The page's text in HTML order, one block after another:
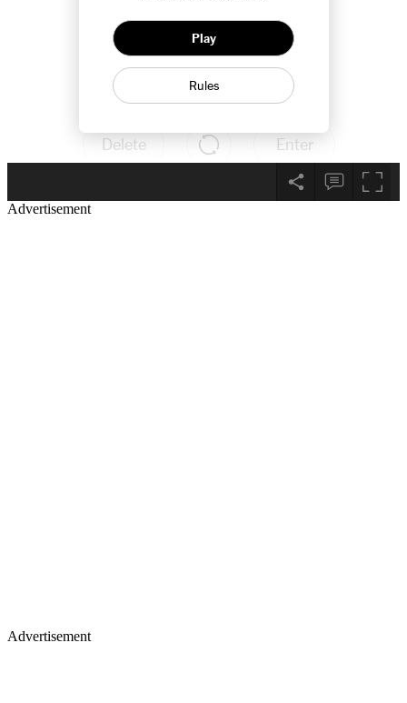
Advertisement
Advertisement